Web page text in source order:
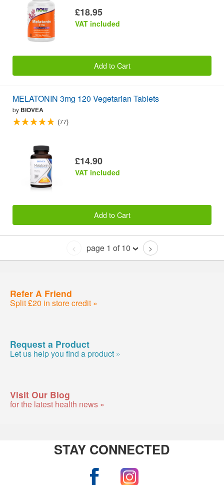
£18.95
VAT included
Add to Cart
MELATONIN 3mg 120 Vegetarian Tablets
by BIOVEA
(77)
£14.90
VAT included
Add to Cart
< page 1 of 10 >
Refer A Friend
Split £20 in store credit »
Request a Product
Let us help you find a product »
Visit Our Blog
for the latest health news »
STAY CONNECTED